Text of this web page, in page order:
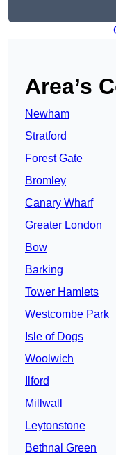
Area’s
Newham
Stratford
Forest Gate
Bromley
Canary Wharf
Greater London
Bow
Barking
Tower Hamlets
Westcombe Park
Isle of Dogs
Woolwich
Ilford
Millwall
Leytonstone
Bethnal Green